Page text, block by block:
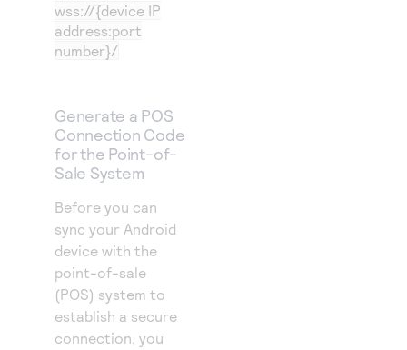
wss://{device IP
address:port
number}/
Generate a POS
Connection Code
for the Point-of-
Sale System
Before you can
sync your Android
device with the
point-of-sale
(POS) system to
establish a secure
connection, you